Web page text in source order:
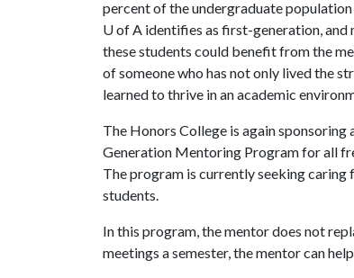
percent of the undergraduate
U of A identifies as first-generation, and
these students could benefit from the
of someone who has not only lived the
learned to thrive in an academic
The Honors College is again sponsoring
Generation Mentoring Program for all
The program is currently seeking
students.
In this program, the mentor does not
meetings a semester, the mentor can